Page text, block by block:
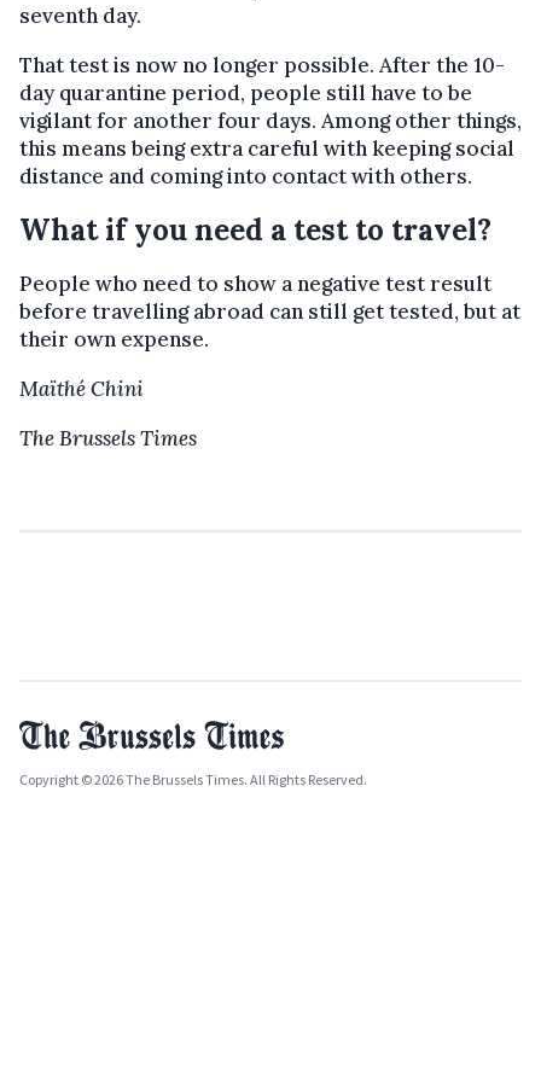
seventh day.
That test is now no longer possible. After the 10-
day quarantine period, people still have to be
vigilant for another four days. Among other things,
this means being extra careful with keeping social
distance and coming into contact with others.
What if you need a test to travel?
People who need to show a negative test result
before travelling abroad can still get tested, but at
their own expense.
Maïthé Chini
The Brussels Times
Copyright © 2026 The Brussels Times. All Rights Reserved.